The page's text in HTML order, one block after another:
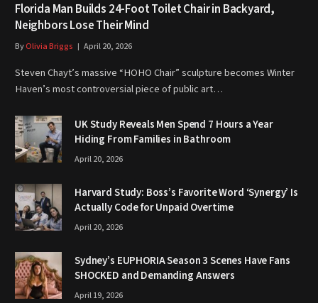
Florida Man Builds 24-Foot Toilet Chair in Backyard,
Neighbors Lose Their Mind
ByOlivia Briggs April 20, 2026
Steven Chayt’s massive “HOHO Chair” sculpture becomes Winter
Haven’s most controversial piece of public art…
UK Study Reveals Men Spend 7 Hours a Year
Hiding From Families in Bathroom
April 20, 2026
Harvard Study: Boss’s Favorite Word ‘Synergy’ Is
Actually Code for Unpaid Overtime
April 20, 2026
Sydney’s EUPHORIA Season 3 Scenes Have Fans
SHOCKED and Demanding Answers
April 19, 2026